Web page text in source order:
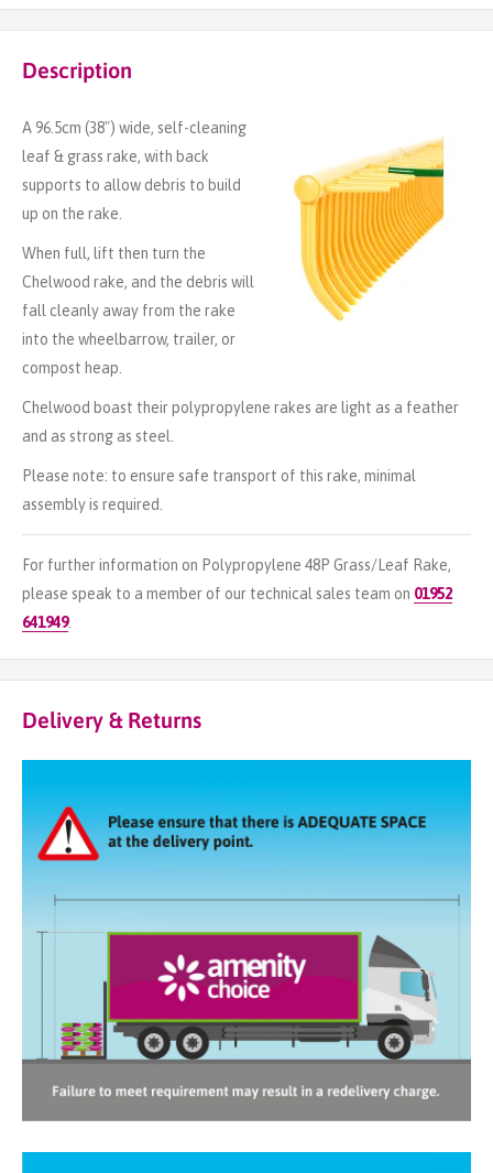
Description
A 96.5cm (38") wide, self-cleaning
leaf & grass rake, with back
supports to allow debris to build
up on the rake.
When full, lift then turn the
Chelwood rake, and the debris will
fall cleanly away from the rake
into the wheelbarrow, trailer, or
compost heap.
Chelwood boast their polypropylene rakes are light as a feather
and as strong as steel.
Please note: to ensure safe transport of this rake, minimal
assembly is required.
For further information on Polypropylene 48P Grass/Leaf Rake,
please speak to a member of our technical sales team on 01952
641949.
Delivery & Returns